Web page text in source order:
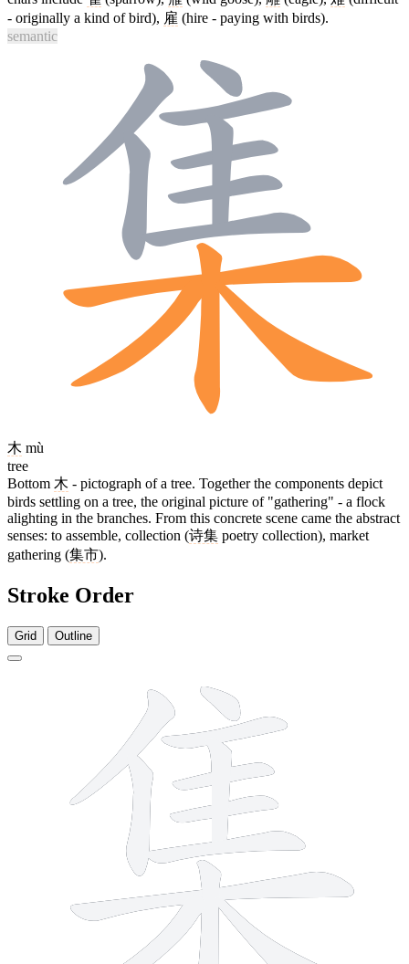
- originally a kind of bird), 雇 (hire - paying with birds).
semantic
木 mù
tree
Bottom 木 - pictograph of a tree. Together the components depict
birds settling on a tree, the original picture of "gathering" - a flock
alighting in the branches. From this concrete scene came the abstract
senses: to assemble, collection (诗集 poetry collection), market
gathering (集市).
Stroke Order
Grid Outline